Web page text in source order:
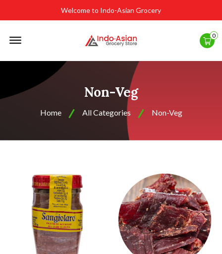
Welcome to Indo-Asian Grocery
0
Non-Veg
Home All Categories Non-Veg